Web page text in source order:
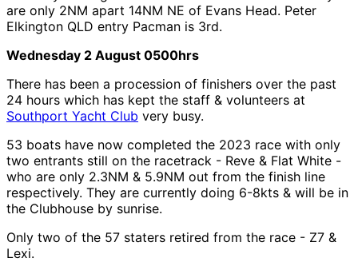
are only 2NM apart 14NM NE of Evans Head. Peter
Elkington QLD entry Pacman is 3rd.
Wednesday 2 August 0500hrs
There has been a procession of finishers over the past
24 hours which has kept the staff & volunteers at
Southport Yacht Club very busy.
53 boats have now completed the 2023 race with only
two entrants still on the racetrack - Reve & Flat White -
who are only 2.3NM & 5.9NM out from the finish line
respectively. They are currently doing 6-8kts & will be in
the Clubhouse by sunrise.
Only two of the 57 staters retired from the race - Z7 &
Lexi.